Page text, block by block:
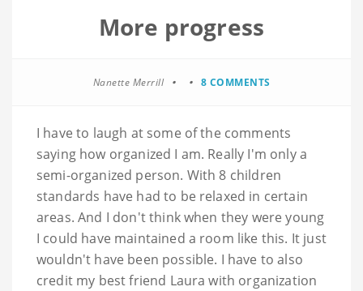
More progress
Nanette Merrill 8 COMMENTS
I have to laugh at some of the comments
saying how organized I am. Really I'm only a
semi-organized person. With 8 children
standards have had to be relaxed in certain
areas. And I don't think when they were young
I could have maintained a room like this. It just
wouldn't have been possible. I have to also
credit my best friend Laura with organization